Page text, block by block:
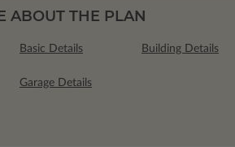
ABOUT THE PLAN
Basic Details Building Details
Garage Details